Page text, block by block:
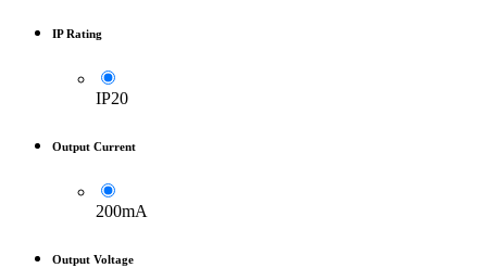
IP Rating
IP20
Output Current
200mA
Output Voltage